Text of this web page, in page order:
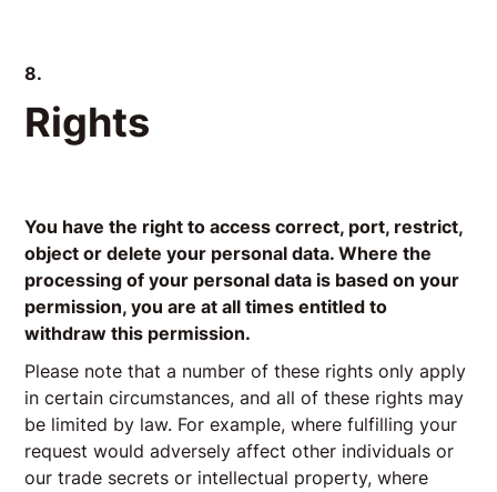
8.
Rights
You have the right to access correct, port, restrict,
object or delete your personal data. Where the
processing of your personal data is based on your
permission, you are at all times entitled to
withdraw this permission.
Please note that a number of these rights only apply
in certain circumstances, and all of these rights may
be limited by law. For example, where fulfilling your
request would adversely affect other individuals or
our trade secrets or intellectual property, where